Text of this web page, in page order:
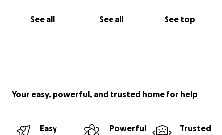
See all See all See top
Your easy, powerful, and trusted home for help
Easy
Powerful
Trusted